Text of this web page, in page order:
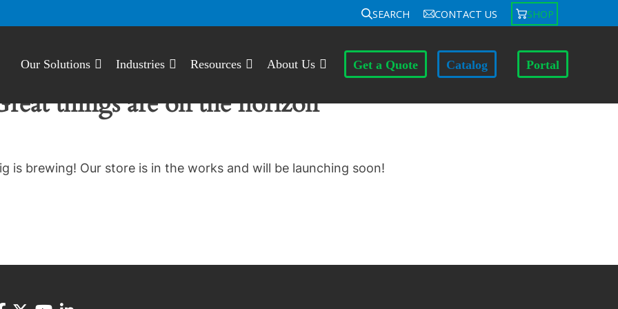
SEARCH CONTACT US SHOP
Our Solutions Industries Resources About Us Get a Quote Catalog Portal
things are on the horizon
is brewing! Our store is in the works and will be launching soon!